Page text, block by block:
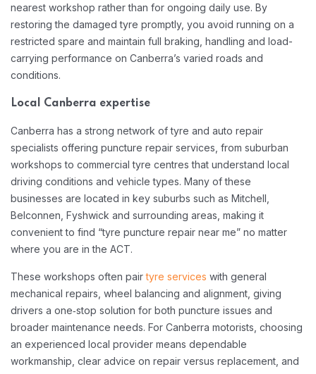
nearest workshop rather than for ongoing daily use. By
restoring the damaged tyre promptly, you avoid running on a
restricted spare and maintain full braking, handling and load-
carrying performance on Canberra’s varied roads and
conditions.​
Local Canberra expertise
Canberra has a strong network of tyre and auto repair
specialists offering puncture repair services, from suburban
workshops to commercial tyre centres that understand local
driving conditions and vehicle types. Many of these
businesses are located in key suburbs such as Mitchell,
Belconnen, Fyshwick and surrounding areas, making it
convenient to find “tyre puncture repair near me” no matter
where you are in the ACT.​
These workshops often pairtyre services with general
mechanical repairs, wheel balancing and alignment, giving
drivers a one‑stop solution for both puncture issues and
broader maintenance needs. For Canberra motorists, choosing
an experienced local provider means dependable
workmanship, clear advice on repair versus replacement, and